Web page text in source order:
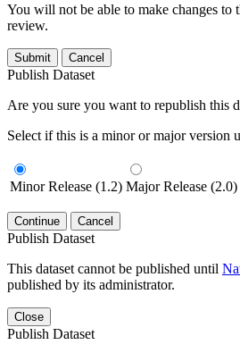
You will not be able to make changes to
review.
Submit Cancel
Publish Dataset
Are you sure you want to republish this
Select if this is a minor or major version
Minor Release (1.2) Major Release (2.0)
Continue Cancel
Publish Dataset
This dataset cannot be published until
published by its administrator.
Close
Publish Dataset